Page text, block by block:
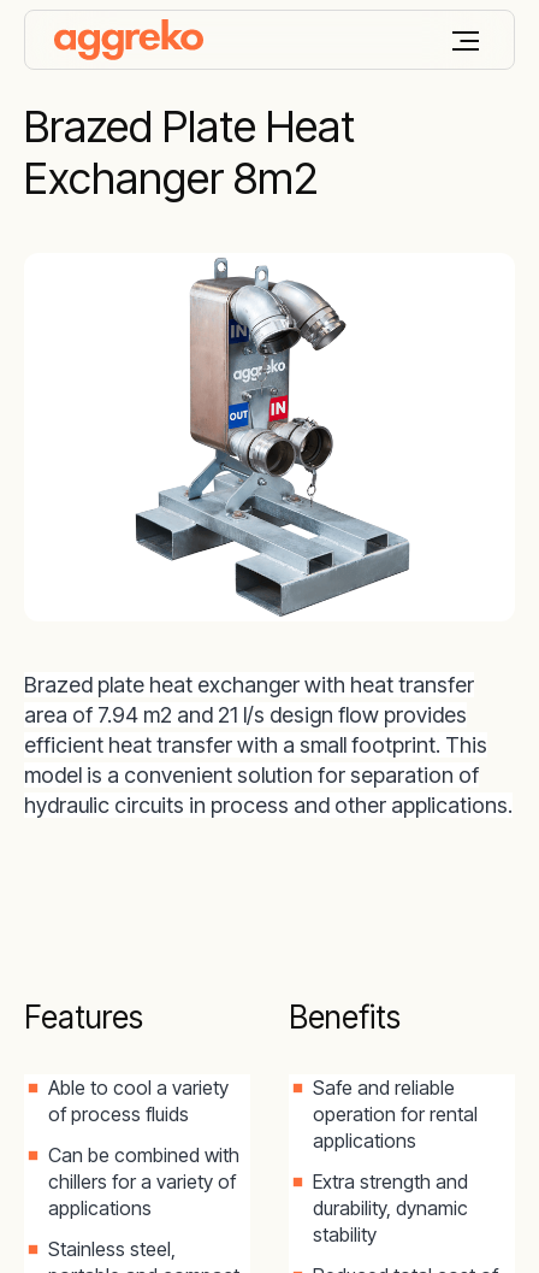
Brazed Plate Heat
Exchanger 8m2
Brazed plate heat exchanger with heat transfer
area of 7.94 m2 and 21 l/s design flow provides
efficient heat transfer with a small footprint. This
model is a convenient solution for separation of
hydraulic circuits in process and other applications.
Features
Able to cool a variety
of process fluids
Can be combined with
chillers for a variety of
applications
Stainless steel,
Benefits
Safe and reliable
operation for rental
applications
Extra strength and
durability, dynamic
stability